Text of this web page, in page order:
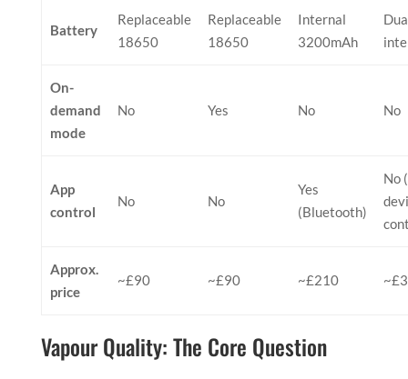
Battery
Replaceable
18650
Replaceable
18650
Internal
3200mAh
On-
demand
mode
No Yes No No
App
control
No No
Yes
(Bluetooth)
No
Approx.
price
~£90 ~£90 ~£210
Vapour Quality: The Core Question